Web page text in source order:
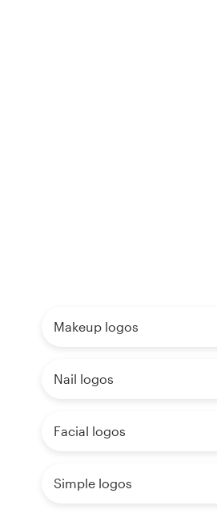
Makeup logos
Nail logos
Facial logos
Simple logos